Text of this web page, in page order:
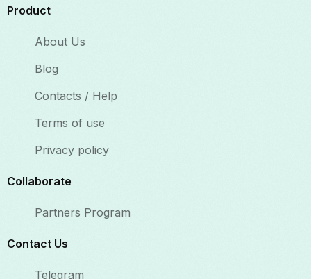
Product
About Us
Blog
Contacts / Help
Terms of use
Privacy policy
Collaborate​
Partners Program
Contact Us​
Telegram